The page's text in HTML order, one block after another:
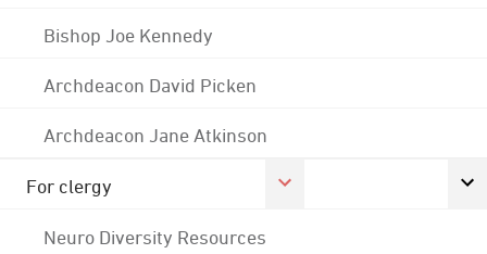
Bishop Joe Kennedy
Archdeacon David Picken
Archdeacon Jane Atkinson
For clergy
Neuro Diversity Resources